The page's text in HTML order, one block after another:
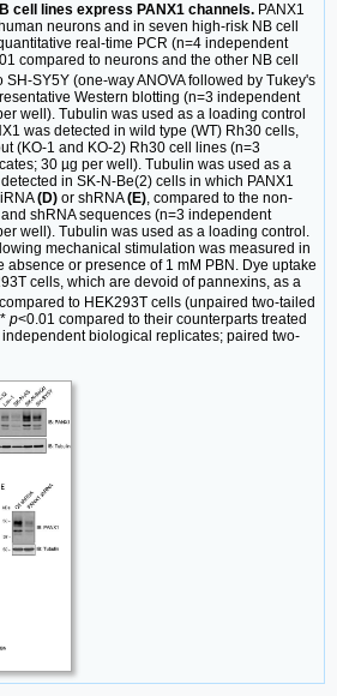
cell lines express PANX1 channels. PANX1
neurons and in seven high-risk NB cell
real-time PCR (n=4 independent
compared to neurons and the other NB cell
SH-SY5Y (one-way ANOVA followed by Tukey's
Western blotting (n=3 independent
well). Tubulin was used as a loading control
was detected in wild type (WT) Rh30 cells,
(KO-1 and KO-2) Rh30 cell lines (n=3
30 µg per well). Tubulin was used as a
in SK-N-Be(2) cells in which PANX1
(D) or shRNA(E), compared to the non-
shRNA sequences (n=3 independent
well). Tubulin was used as a loading control.
mechanical stimulation was measured in
absence or presence of 1 mM PBN. Dye uptake
cells, which are devoid of pannexins, as a
to HEK293T cells (unpaired two-tailed
p<0.01 compared to their counterparts treated
biological replicates; paired two-